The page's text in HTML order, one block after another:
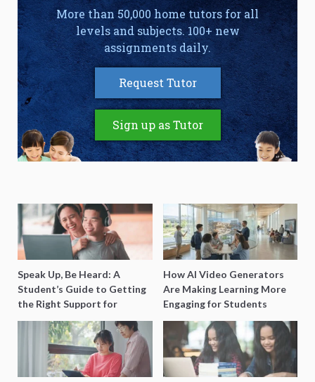
More than 50,000 home tutors for all
levels and subjects. 100+ new
assignments daily.
Request Tutor
Sign up as Tutor
Speak Up, Be Heard: A
Student’s Guide to Getting
the Right Support for
Special Needs Learning
How AI Video Generators
Are Making Learning More
Engaging for Students